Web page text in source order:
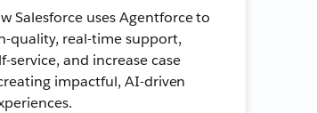
Salesforce uses Agentforce to
quality, real-time support,
service, and increase case
impactful, AI-driven